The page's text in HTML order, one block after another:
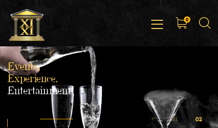
0
Events,
Experience,
Entertainment